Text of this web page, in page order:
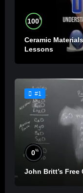
100%
Ceramic
Lessons
#1
0%
John Britt’s Free